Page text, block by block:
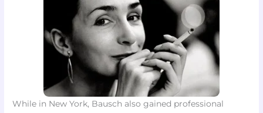
While in New York, Bausch also gained professional